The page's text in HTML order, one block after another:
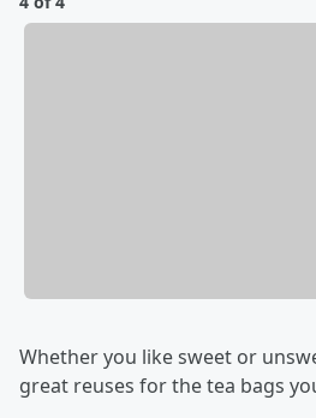
Whether you like sweet or
great reuses for the tea bags